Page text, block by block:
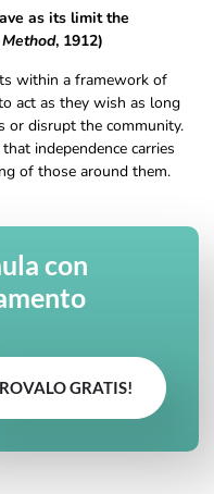
as its limit the
, 1912)
within a framework of
act as they wish as long
or disrupt the community.
independence carries
of those around them.
con
GRATIS!